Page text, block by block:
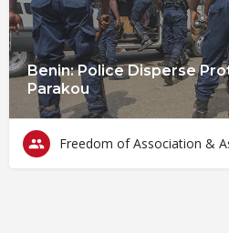
Benin: Police Disperse
Parakou
Freedom of Association &